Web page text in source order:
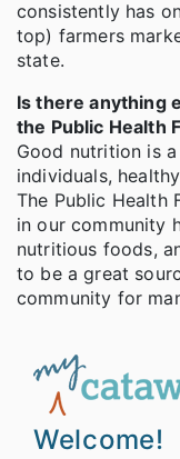
consistently has
top) farmers
state.
Is there anything
the Public Health
Good nutrition is
individuals,
The Public Health
in our community
nutritious foods,
to be a great
community for
Welcome!